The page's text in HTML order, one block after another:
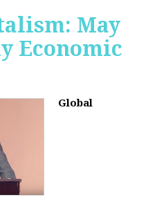
May
Economic
Global